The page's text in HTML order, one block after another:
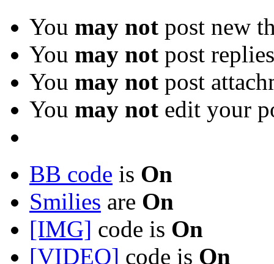
You may not post new
You may not post replies
You may not post
You may not edit your
BB code is On
Smilies are On
[IMG] code is On
[VIDEO] code is On